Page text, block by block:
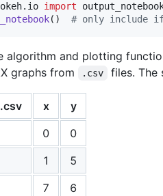
. io import
() # only include
algorithm and plotting
graphs from
.csv files. The
x
y
0
0
1
5
7
6